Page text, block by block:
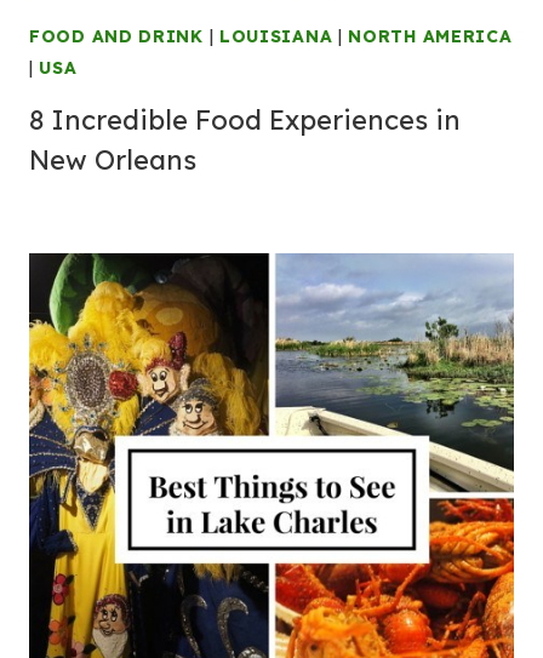
FOOD AND DRINK | LOUISIANA | NORTH AMERICA
| USA
8 Incredible Food Experiences in
New Orleans